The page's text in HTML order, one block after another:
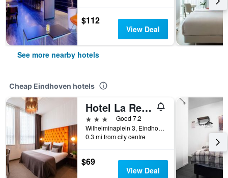
$112
View Deal
See more nearby hotels
Cheap Eindhoven hotels
Hotel La Reine
3 stars
Good 7.2
Wilhelminaplein 3, Eindhoven, Noord-Brabant, Netherlands
0.3 mi from city centre
$69
View Deal